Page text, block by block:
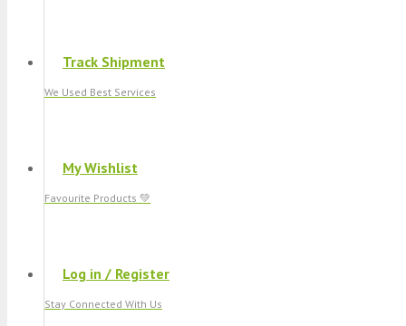
Track Shipment
We Used Best Services
My Wishlist
Favourite Products 💚
Log in / Register
Stay Connected With Us